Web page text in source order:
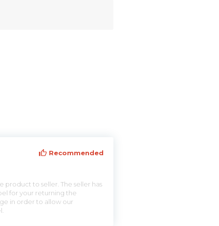
Recommended
product to seller. The seller has
for your returning the
in order to allow our